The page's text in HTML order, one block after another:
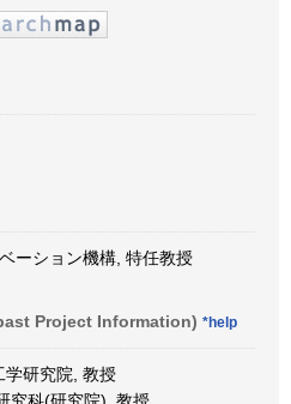
ーション機構, 特任教授
Project Information) *help
学研究院, 教授
究科(研究院), 教授